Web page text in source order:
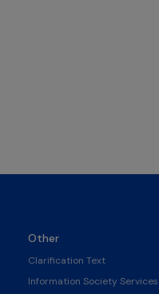
Other
Clarification Text
Information Society Services